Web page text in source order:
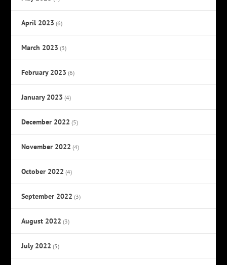
April 2023 (6)
March 2023 (3)
February 2023 (6)
January 2023 (4)
December 2022 (5)
November 2022 (4)
October 2022 (4)
September 2022 (3)
August 2022 (3)
July 2022 (5)